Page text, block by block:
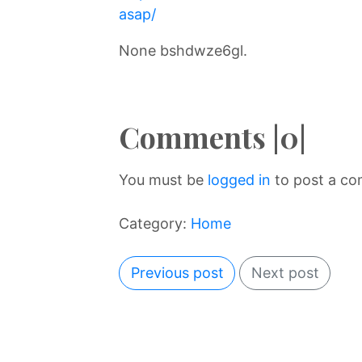
asap/
None bshdwze6gl.
Comments |0|
You must be logged in to post a
Category: Home
Previous post Next post